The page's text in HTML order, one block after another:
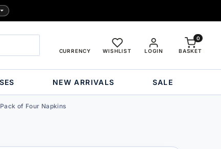
LOGIN
CURRENCY WISHLIST BASKET
0
NEW ARRIVALS SALE
Pack of Four Napkins